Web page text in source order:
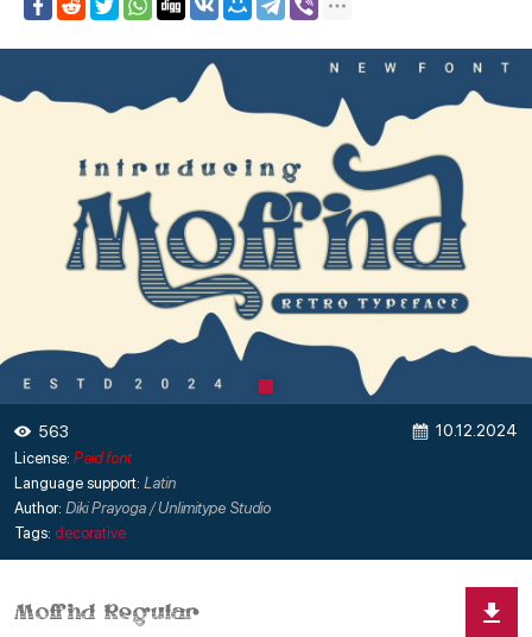
563 10.12.2024
License: Paid font
Language support: Latin
Author: Diki Prayoga / Unlimitype Studio
Tags: decorative